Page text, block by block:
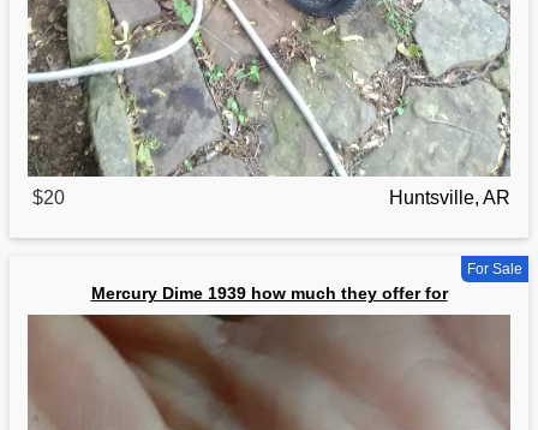
$20 Huntsville, AR
For Sale
Mercury Dime 1939 how much they offer for